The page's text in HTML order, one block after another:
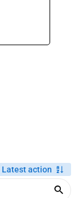
Latest action